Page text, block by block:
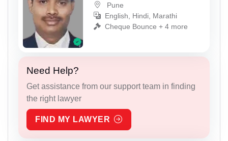
Pune
English, Hindi, Marathi
Cheque Bounce + 4 more
Need Help?
Get assistance from our support team in finding
the right lawyer
FIND MY LAWYER